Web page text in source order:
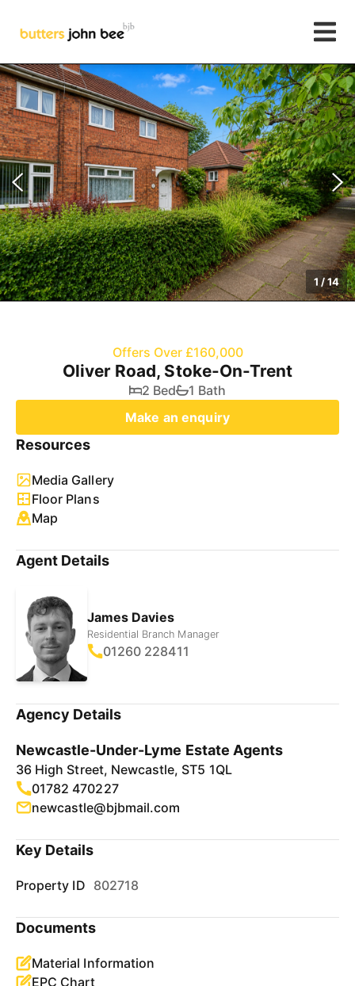
1/14
Offers Over £160,000
Oliver Road, Stoke-On-Trent
2 Bed
1 Bath
Make an enquiry
Resources
Media Gallery
Floor Plans
Map
Agent Details
James Davies
Residential Branch Manager
01260 228411
Agency Details
Newcastle-Under-Lyme Estate Agents
36 High Street, Newcastle, ST5 1QL
01782 470227
newcastle@bjbmail.com
Key Details
Property ID 802718
Documents
Material Information
EPC Chart